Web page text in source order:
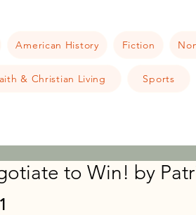
American History Fiction
& Christian Living Sports
to Win! by